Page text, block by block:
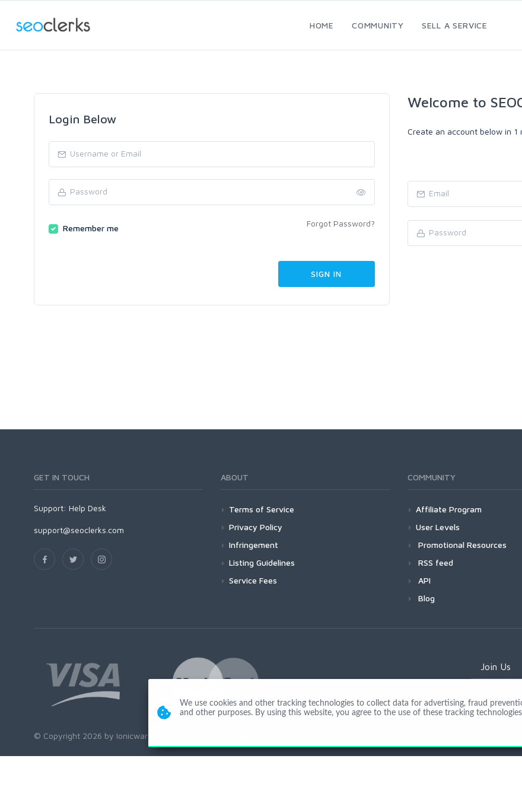
HOME COMMUNITY SELL A SERVICE
Login Below
Remember me Forgot Password?
Welcome to
Create an account below in 1
GET IN TOUCH
Support: Help Desk
support@seoclerks.com
ABOUT
Terms of Service
Privacy Policy
Infringement
Listing Guidelines
Service Fees
COMMUNITY
Affiliate Program
User Levels
Promotional Resources
RSS feed
API
Blog
Join Us
© Copyright 2026 by Ionicware. All Rights Reserved. app03-r
We use cookies and other tracking technologies to collect data for advertising, fraud
and other purposes. By using this website, you agree to the use of these tracking